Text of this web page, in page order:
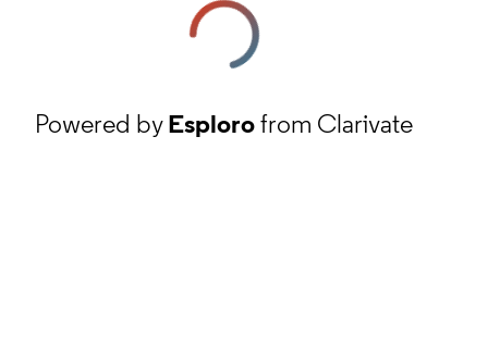
Powered byEsplorofrom Clarivate